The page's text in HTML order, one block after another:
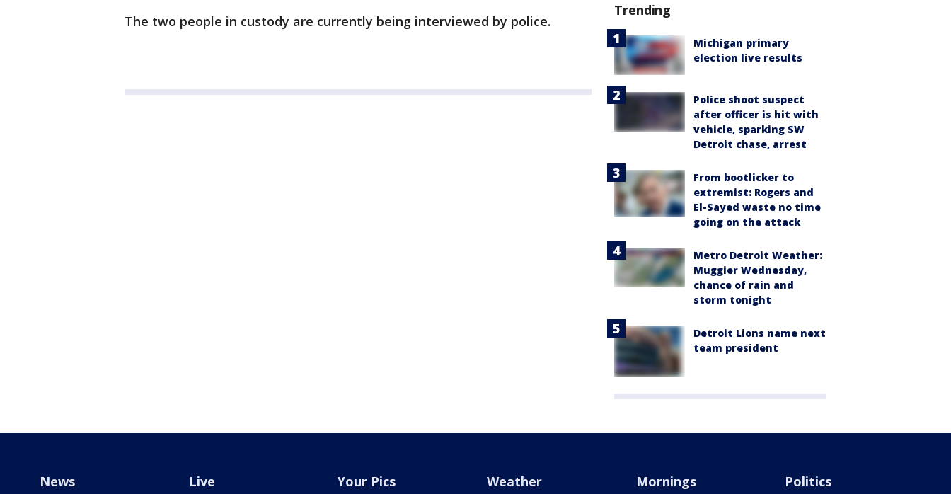
The two people in custody are currently being interviewed by police.
Trending
Michigan primary
election live results
Police shoot suspect
after officer is hit with
vehicle, sparking SW
Detroit chase, arrest
From bootlicker to
extremist: Rogers and
El-Sayed waste no time
going on the attack
Metro Detroit Weather:
Muggier Wednesday,
chance of rain and
storm tonight
Detroit Lions name next
team president
News Live Your Pics Weather Mornings Politics